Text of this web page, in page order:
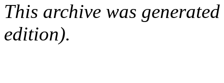
This archive was
edition).